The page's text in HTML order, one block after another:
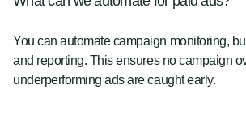
You can automate campaign monitoring,
and reporting. This ensures no campaign
underperforming ads are caught early.